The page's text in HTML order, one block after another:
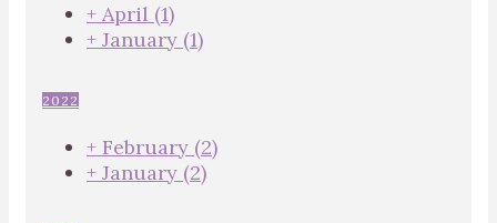
+ April (1)
+ January (1)
2022
+ February (2)
+ January (2)